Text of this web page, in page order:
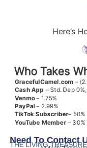
Here’s
Who Takes
GracefulCamel.com –
Cash App – Std. Dep
Venmo – 1.75%
PayPal – 2.99%
TikTok Subscriber– 50%
YouTube Member– 30%
Need To Contact
THE LIVING